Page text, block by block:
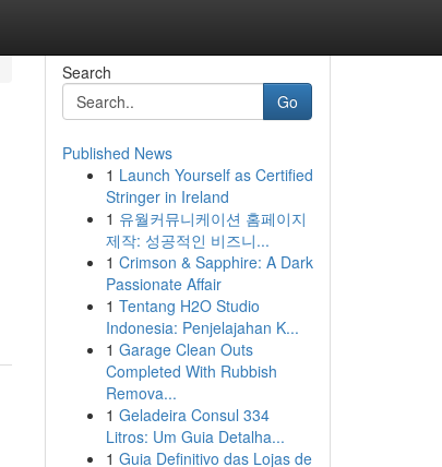
Search
Go
Published News
1 Launch Yourself as Certified
Stringer in Ireland
1 유월커뮤니케이션 홈페이지
제작: 성공적인 비즈니...
1 Crimson & Sapphire: A Dark
Passionate Affair
1 Tentang H2O Studio
Indonesia: Penjelajahan K...
1 Garage Clean Outs
Completed With Rubbish
Remova...
1 Geladeira Consul 334
Litros: Um Guia Detalha...
1 Guia Definitivo das Lojas de